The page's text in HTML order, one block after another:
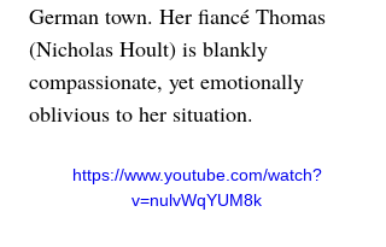
German town. Her fiancé Thomas
(Nicholas Hoult) is blankly
compassionate, yet emotionally
oblivious to her situation.
https://www.youtube.com/watch?
v=nulvWqYUM8k